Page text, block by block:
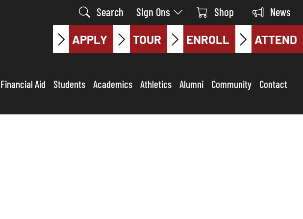
Search Sign Ons Shop News
APPLY TOUR ENROLL ATTEND
Financial Aid Students Academics Athletics Alumni Community Contact